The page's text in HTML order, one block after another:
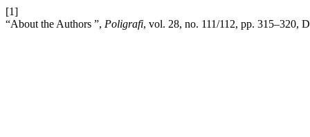
[1]
“About the Authors ”, Poligrafi, vol. 28, no. 111/112, pp. 315–320,